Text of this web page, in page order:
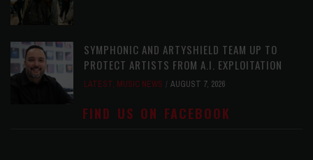
SYMPHONIC AND ARTYSHIELD TEAM UP TO
PROTECT ARTISTS FROM A.I. EXPLOITATION
LATEST, MUSIC NEWS AUGUST 7, 2026
FIND US ON FACEBOOK